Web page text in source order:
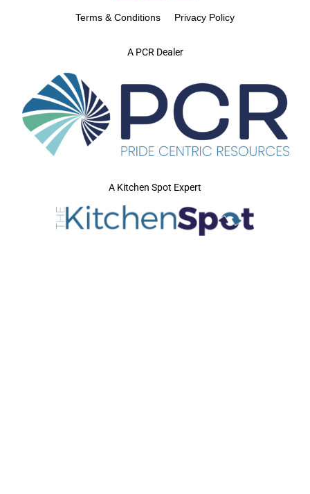
A PCR Dealer
Terms & Conditions Privacy Policy
A Kitchen Spot Expert